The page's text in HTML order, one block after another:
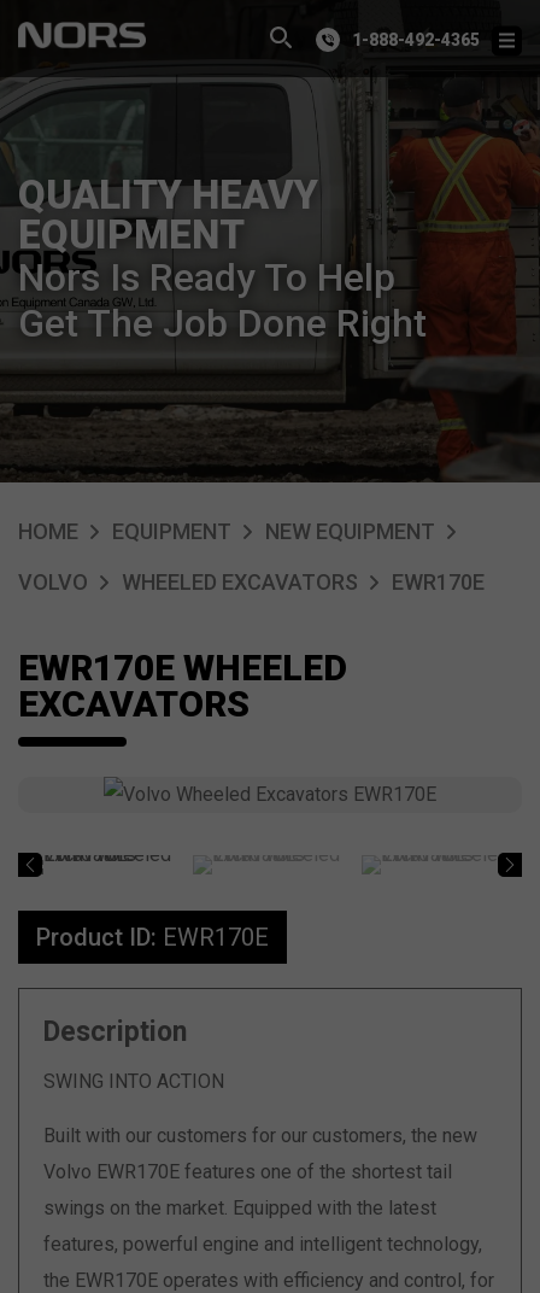
1-888-492-4365
QUALITY HEAVY
EQUIPMENT
Nors Is Ready To Help
Get The Job Done Right
HOME EQUIPMENT
NEW EQUIPMENT
VOLVO
WHEELED EXCAVATORS EWR170E
EWR170E WHEELED
EXCAVATORS
Product ID: EWR170E
Description
SWING INTO ACTION
Built with our customers for our customers, the new
Volvo EWR170E features one of the shortest tail
swings on the market. Equipped with the latest
features, powerful engine and intelligent technology,
the EWR170E operates with efficiency and control, for